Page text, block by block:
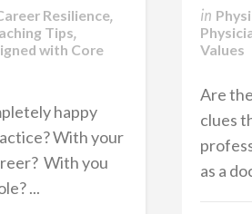
Resilience,
Tips,
with Core
happy
With your
With you
...
in
Values
Are
clues
as a